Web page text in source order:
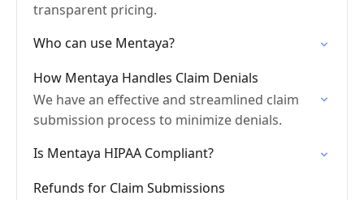
transparent pricing.
Who can use Mentaya?
How Mentaya Handles Claim Denials
We have an effective and streamlined claim
submission process to minimize denials.
Is Mentaya HIPAA Compliant?
Refunds for Claim Submissions